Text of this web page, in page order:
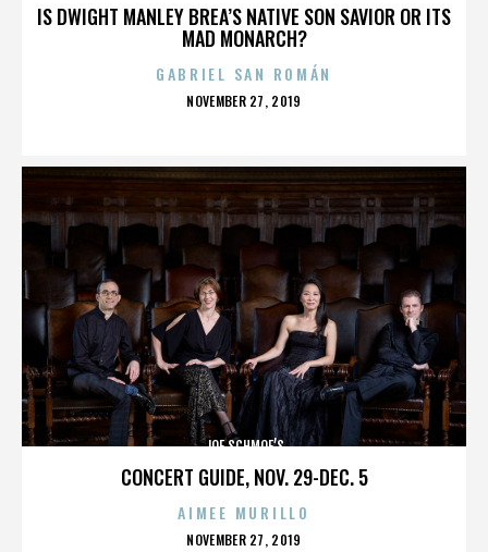
IS DWIGHT MANLEY BREA’S NATIVE SON SAVIOR OR ITS
MAD MONARCH?
GABRIEL SAN ROMÁN
POSTED
NOVEMBER 27, 2019
CONCERT GUIDE, NOV. 29-DEC. 5
JOE SCHMOE’S
AIMEE MURILLO
POSTED
NOVEMBER 27, 2019